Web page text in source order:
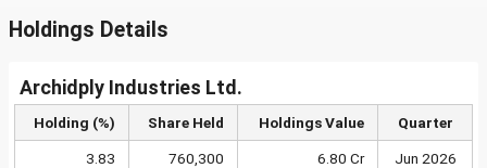
Holdings Details
Archidply Industries Ltd.
Holding (%) Share Held Holdings Value Quarter
3.83 760,300 6.80 Cr Jun 2026